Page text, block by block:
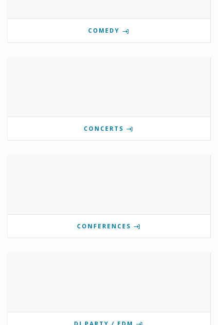
COMEDY
CONCERTS
CONFERENCES